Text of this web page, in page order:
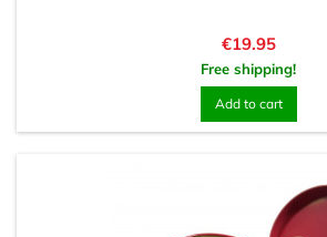
Price
€19.95
Free shipping!
Add to cart